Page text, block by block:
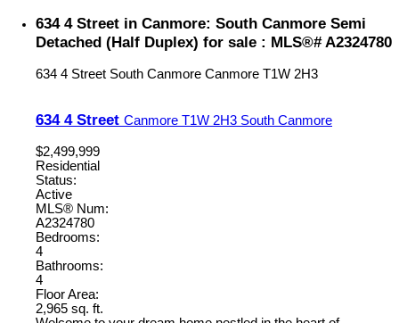
634 4 Street in Canmore: South Canmore Semi
Detached (Half Duplex) for sale : MLS®# A2324780
634 4 Street South Canmore Canmore T1W 2H3
634 4 Street Canmore T1W 2H3 South Canmore
$2,499,999
Residential
Status:
Active
MLS® Num:
A2324780
Bedrooms:
4
Bathrooms:
4
Floor Area:
2,965 sq. ft.